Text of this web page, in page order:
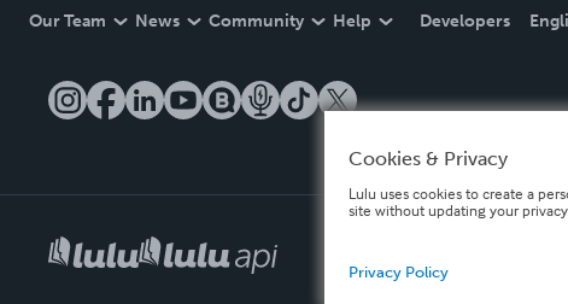
Our Team News Community Help Developers
Cookies & Privacy
Lulu uses cookies to create a
site without updating your
Privacy Policy